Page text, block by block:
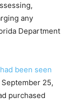
any
Department
been seen
25,
purchased